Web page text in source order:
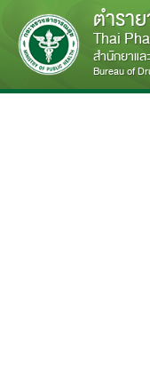
ตำรา
Thai
สำนักยาแ
Bureau of